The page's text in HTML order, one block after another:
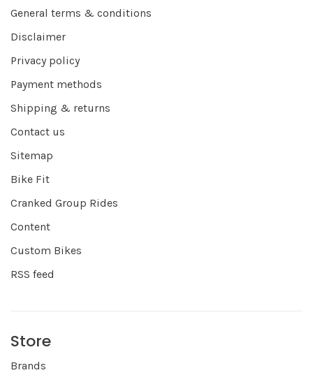
General terms & conditions
Disclaimer
Privacy policy
Payment methods
Shipping & returns
Contact us
Sitemap
Bike Fit
Cranked Group Rides
Content
Custom Bikes
RSS feed
Store
Brands